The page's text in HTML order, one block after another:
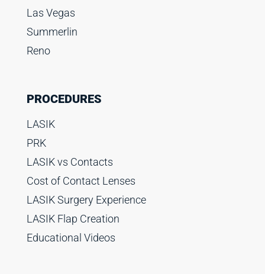
Las Vegas
Summerlin
Reno
PROCEDURES
LASIK
PRK
LASIK vs Contacts
Cost of Contact Lenses
LASIK Surgery Experience
LASIK Flap Creation
Educational Videos